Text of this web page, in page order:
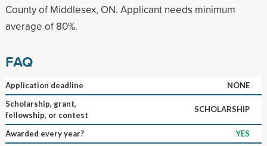
County of Middlesex, ON. Applicant needs minimum
average of 80%.
FAQ
Application deadline
NONE
Scholarship, grant,
fellowship, or contest
SCHOLARSHIP
Awarded every year?
YES